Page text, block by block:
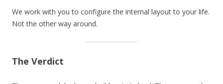
We work with you to configure the internal layout to your life.
Not the other way around.
The Verdict